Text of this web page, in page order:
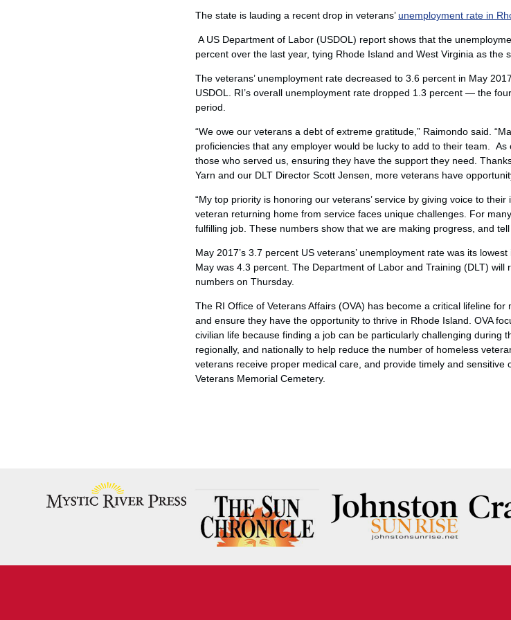
The state is lauding a recent drop in veterans’ unemployment rate in
A US Department of Labor (USDOL) report shows that the
percent over the last year, tying Rhode Island and West Virginia as the
The veterans’ unemployment rate decreased to 3.6 percent in May
USDOL. RI’s overall unemployment rate dropped 1.3 percent — the
period.
“We owe our veterans a debt of extreme gratitude,” Raimondo said.
proficiencies that any employer would be lucky to add to their team. As
those who served us, ensuring they have the support they need.
Yarn and our DLT Director Scott Jensen, more veterans have
“My top priority is honoring our veterans’ service by giving voice to
veteran returning home from service faces unique challenges. For
fulfilling job. These numbers show that we are making progress, and
May 2017’s 3.7 percent US veterans’ unemployment rate was its
May was 4.3 percent. The Department of Labor and Training (DLT)
numbers on Thursday.
The RI Office of Veterans Affairs (OVA) has become a critical lifeline
and ensure they have the opportunity to thrive in Rhode Island. OVA
civilian life because finding a job can be particularly challenging during
regionally, and nationally to help reduce the number of homeless
veterans receive proper medical care, and provide timely and sensitive
Veterans Memorial Cemetery.